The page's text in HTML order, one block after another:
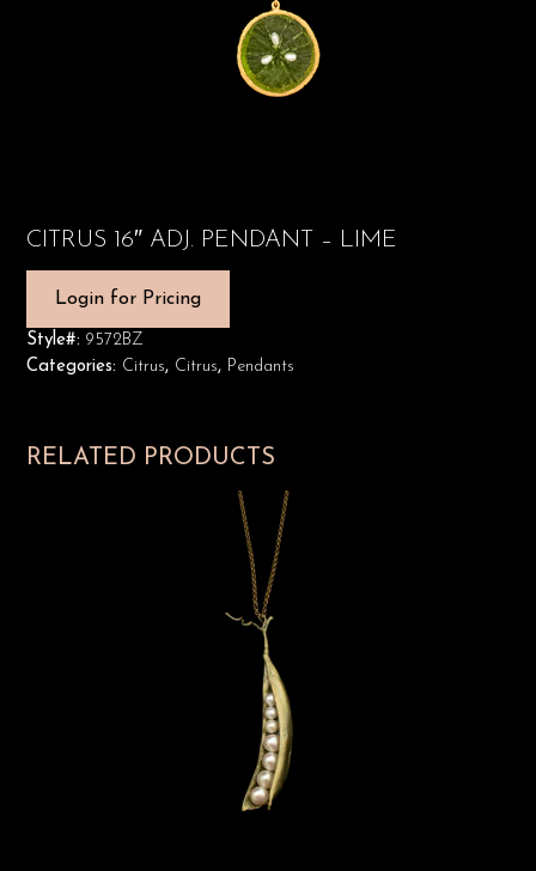
CITRUS 16″ ADJ. PENDANT – LIME
Login for Pricing
Style#: 9572BZ
Categories: Citrus, Citrus, Pendants
RELATED PRODUCTS